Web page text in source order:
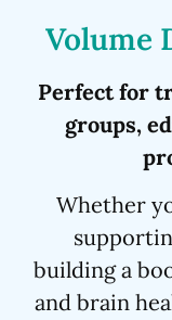
Volume
Perfect for
groups,
Whether
building a
and brain